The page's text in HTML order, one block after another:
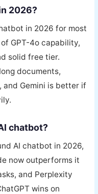
2026?
in 2026 for most
GPT-4o capability,
solid free tier.
documents,
Gemini is better if
chatbot?
AI chatbot in 2026,
now outperforms it
and Perplexity
wins on